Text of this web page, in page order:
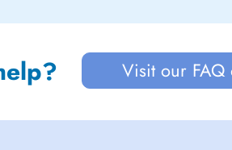
Visit our FAQ